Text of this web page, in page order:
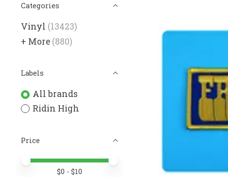
Categories
Vinyl (13423)
+ More (880)
Labels
All brands
Ridin High
Price
Price minimum value
Price maximum value
$0 - $10